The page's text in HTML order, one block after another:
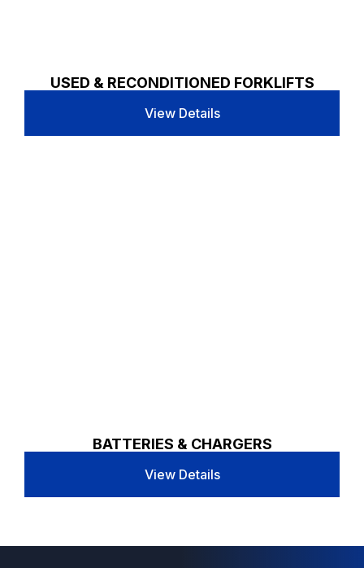
USED & RECONDITIONED FORKLIFTS
View Details
BATTERIES & CHARGERS
View Details